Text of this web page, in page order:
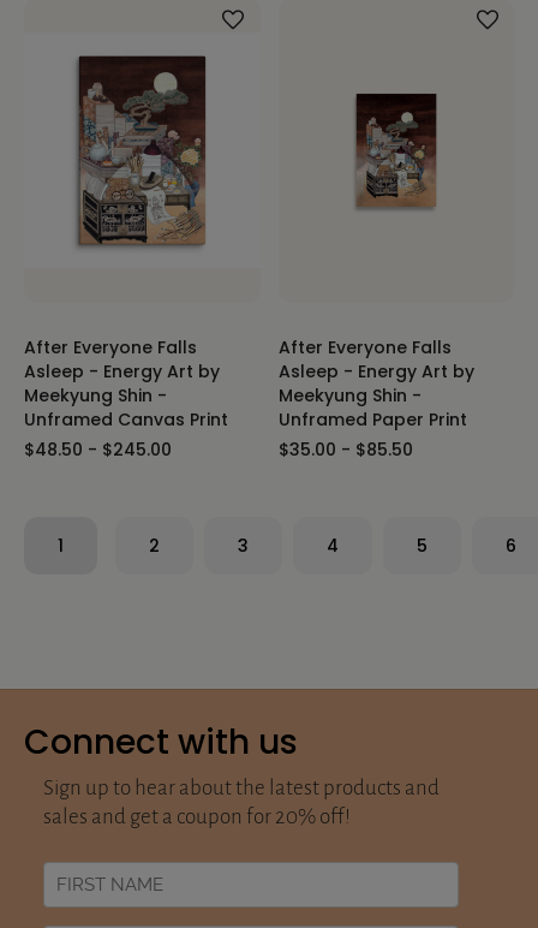
After Everyone Falls
Asleep - Energy Art by
Meekyung Shin -
Unframed Canvas Print
$48.50 - $245.00
After Everyone Falls
Asleep - Energy Art by
Meekyung Shin -
Unframed Paper Print
$35.00 - $85.50
1 2 3 4 5 6
Connect with us